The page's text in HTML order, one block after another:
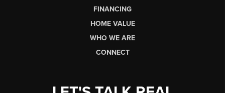
FINANCING
HOME VALUE
WHO WE ARE
CONNECT